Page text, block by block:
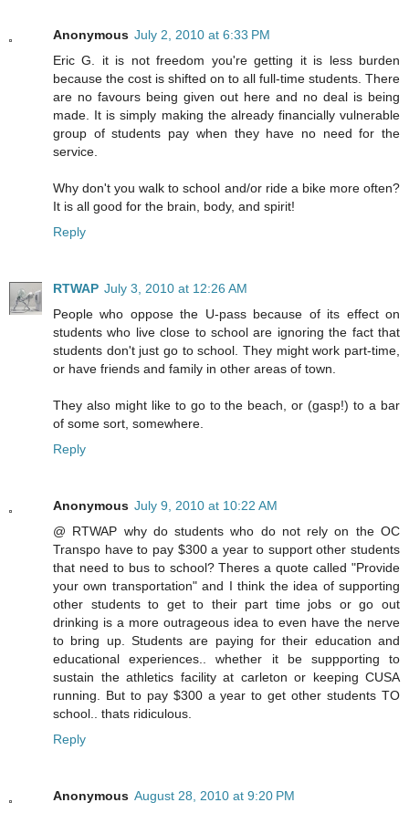
Anonymous July 2, 2010 at 6:33 PM
Eric G. it is not freedom you're getting it is less burden
because the cost is shifted on to all full-time students. There
are no favours being given out here and no deal is being
made. It is simply making the already financially vulnerable
group of students pay when they have no need for the
service.
Why don't you walk to school and/or ride a bike more often?
It is all good for the brain, body, and spirit!
Reply
RTWAP July 3, 2010 at 12:26 AM
People who oppose the U-pass because of its effect on
students who live close to school are ignoring the fact that
students don't just go to school. They might work part-time,
or have friends and family in other areas of town.
They also might like to go to the beach, or (gasp!) to a bar
of some sort, somewhere.
Reply
Anonymous July 9, 2010 at 10:22 AM
@ RTWAP why do students who do not rely on the OC
Transpo have to pay $300 a year to support other students
that need to bus to school? Theres a quote called "Provide
your own transportation" and I think the idea of supporting
other students to get to their part time jobs or go out
drinking is a more outrageous idea to even have the nerve
to bring up. Students are paying for their education and
educational experiences.. whether it be suppporting to
sustain the athletics facility at carleton or keeping CUSA
running. But to pay $300 a year to get other students TO
school.. thats ridiculous.
Reply
Anonymous August 28, 2010 at 9:20 PM